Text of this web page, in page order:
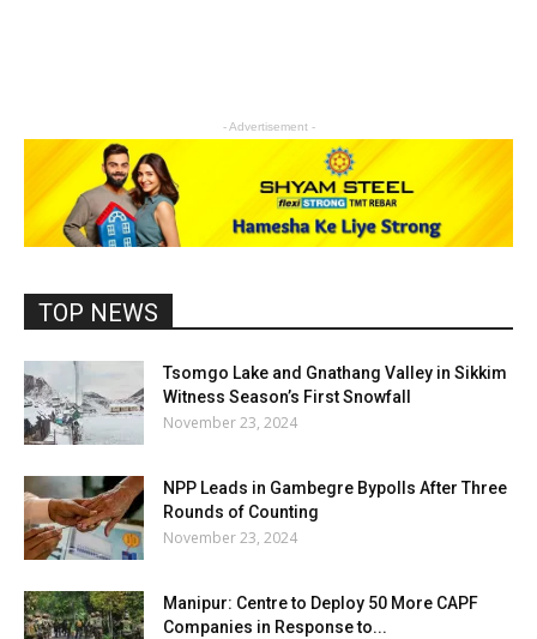
- Advertisement -
TOP NEWS
Tsomgo Lake and Gnathang Valley in Sikkim
Witness Season’s First Snowfall
November 23, 2024
NPP Leads in Gambegre Bypolls After Three
Rounds of Counting
November 23, 2024
Manipur: Centre to Deploy 50 More CAPF
Companies in Response to...